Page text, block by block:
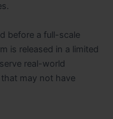
before a full-scale
is released in a limited
real-world
may not have